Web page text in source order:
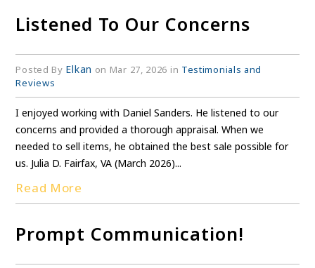
Listened To Our Concerns
Posted By Elkan on Mar 27, 2026 in Testimonials and
Reviews
I enjoyed working with Daniel Sanders. He listened to our
concerns and provided a thorough appraisal. When we
needed to sell items, he obtained the best sale possible for
us. Julia D. Fairfax, VA (March 2026)...
Read More
Prompt Communication!